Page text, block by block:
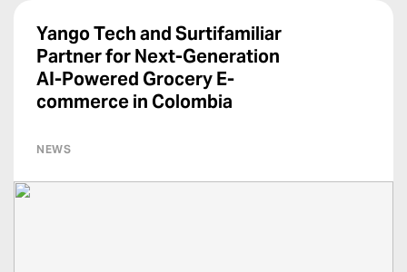
Yango Tech and Surtifamiliar
Partner for Next-Generation
AI-Powered Grocery E-
commerce in Colombia
NEWS